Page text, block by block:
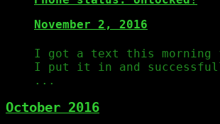
November 2, 2016
I got a text this morning
I put it in and
...
October 2016